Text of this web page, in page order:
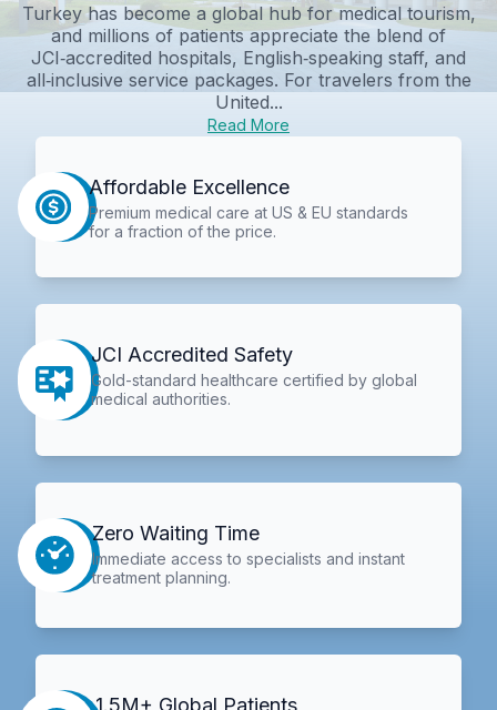
Turkey has become a global hub for medical tourism,
and millions of patients appreciate the blend of
JCI‑accredited hospitals, English‑speaking staff, and
all‑inclusive service packages. For travelers from the
United...
Read More
Affordable Excellence
Premium medical care at US & EU standards
for a fraction of the price.
JCI Accredited Safety
Gold-standard healthcare certified by global
medical authorities.
Zero Waiting Time
Immediate access to specialists and instant
treatment planning.
1.5M+ Global Patients